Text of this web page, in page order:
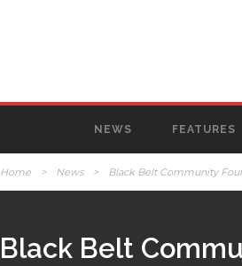
NEWS FEATURES
Home > News > Black Belt Community
Black Belt